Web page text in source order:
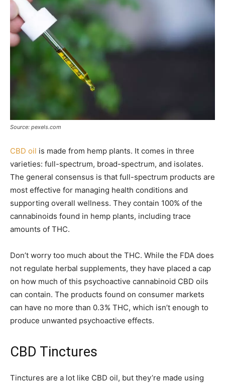
Source: pexels.com
CBD oil is made from hemp plants. It comes in three
varieties: full-spectrum, broad-spectrum, and isolates.
The general consensus is that full-spectrum products are
most effective for managing health conditions and
supporting overall wellness. They contain 100% of the
cannabinoids found in hemp plants, including trace
amounts of THC.
Don’t worry too much about the THC. While the FDA does
not regulate herbal supplements, they have placed a cap
on how much of this psychoactive cannabinoid CBD oils
can contain. The products found on consumer markets
can have no more than 0.3% THC, which isn’t enough to
produce unwanted psychoactive effects.
CBD Tinctures
Tinctures are a lot like CBD oil, but they’re made using